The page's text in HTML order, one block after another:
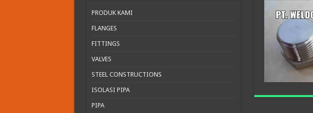
PRODUK KAMI
FLANGES
FITTINGS
VALVES
STEEL CONSTRUCTIONS
ISOLASI PIPA
PIPA